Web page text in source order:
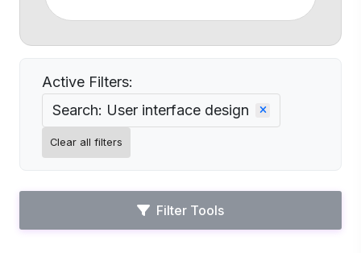
Active Filters:
Search: User interface design
Clear all filters
Filter Tools